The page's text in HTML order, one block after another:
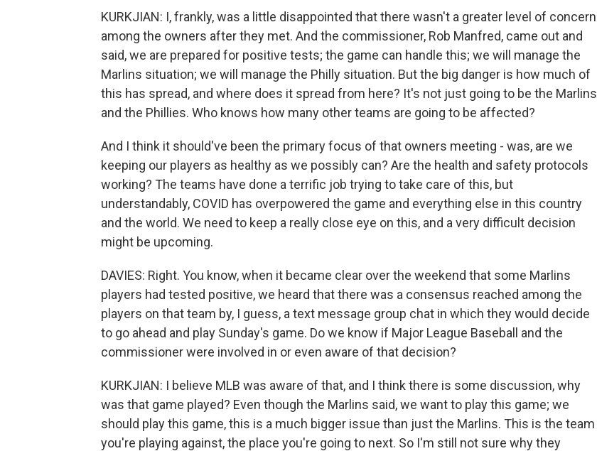
KURKJIAN: I, frankly, was a little disappointed that there wasn't a greater level of concern
among the owners after they met. And the commissioner, Rob Manfred, came out and
said, we are prepared for positive tests; the game can handle this; we will manage the
Marlins situation; we will manage the Philly situation. But the big danger is how much of
this has spread, and where does it spread from here? It's not just going to be the Marlins
and the Phillies. Who knows how many other teams are going to be affected?
And I think it should've been the primary focus of that owners meeting - was, are we
keeping our players as healthy as we possibly can? Are the health and safety protocols
working? The teams have done a terrific job trying to take care of this, but
understandably, COVID has overpowered the game and everything else in this country
and the world. We need to keep a really close eye on this, and a very difficult decision
might be upcoming.
DAVIES: Right. You know, when it became clear over the weekend that some Marlins
players had tested positive, we heard that there was a consensus reached among the
players on that team by, I guess, a text message group chat in which they would decide
to go ahead and play Sunday's game. Do we know if Major League Baseball and the
commissioner were involved in or even aware of that decision?
KURKJIAN: I believe MLB was aware of that, and I think there is some discussion, why
was that game played? Even though the Marlins said, we want to play this game; we
should play this game, this is a much bigger issue than just the Marlins. This is the team
you're playing against, the place you're going to next. So I'm still not sure why they